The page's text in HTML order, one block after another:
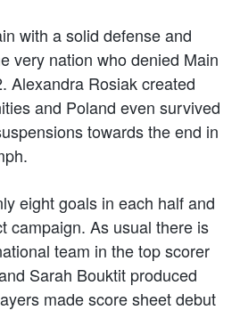
with a solid defense and
very nation who denied Main
Alexandra Rosiak created
and Poland even survived
towards the end in
eight goals in each half and
campaign. As usual there is
team in the top scorer
Sarah Bouktit produced
made score sheet debut